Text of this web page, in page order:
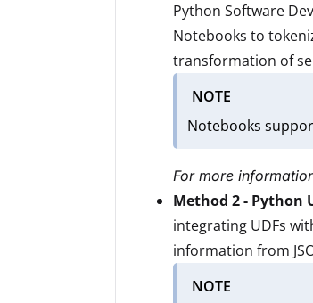
Python Software
Notebooks to
transformation of
NOTE
Notebooks
For more
Method 2 - Python
integrating UDFs
information from
NOTE